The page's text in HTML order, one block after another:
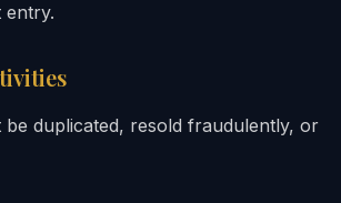
entry.
be duplicated, resold fraudulently, or